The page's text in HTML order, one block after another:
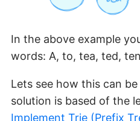
In the above example
words: A, to, tea, ted,
Lets see how this can
solution is based of the
Implement Trie (Prefix